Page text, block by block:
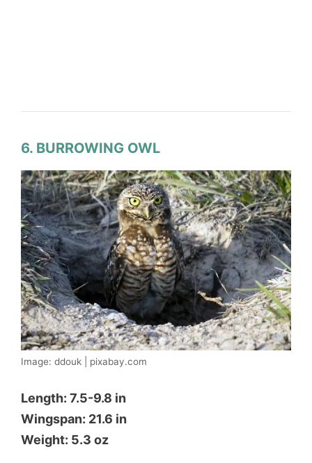
6. BURROWING OWL
Image: ddouk | pixabay.com
Length: 7.5-9.8 in
Wingspan: 21.6 in
Weight: 5.3 oz